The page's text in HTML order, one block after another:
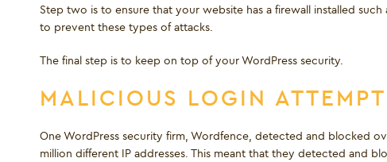
Step two is to ensure that your website has a firewall installed
to prevent these types of attacks.
The final step is to keep on top of your WordPress security.
MALICIOUS LOGIN
One WordPress security firm, Wordfence, detected and blocked
million different IP addresses. This meant that they detected and